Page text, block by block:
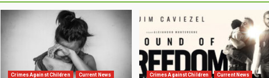
Crimes Against Children Current News Crimes Against Children Current News